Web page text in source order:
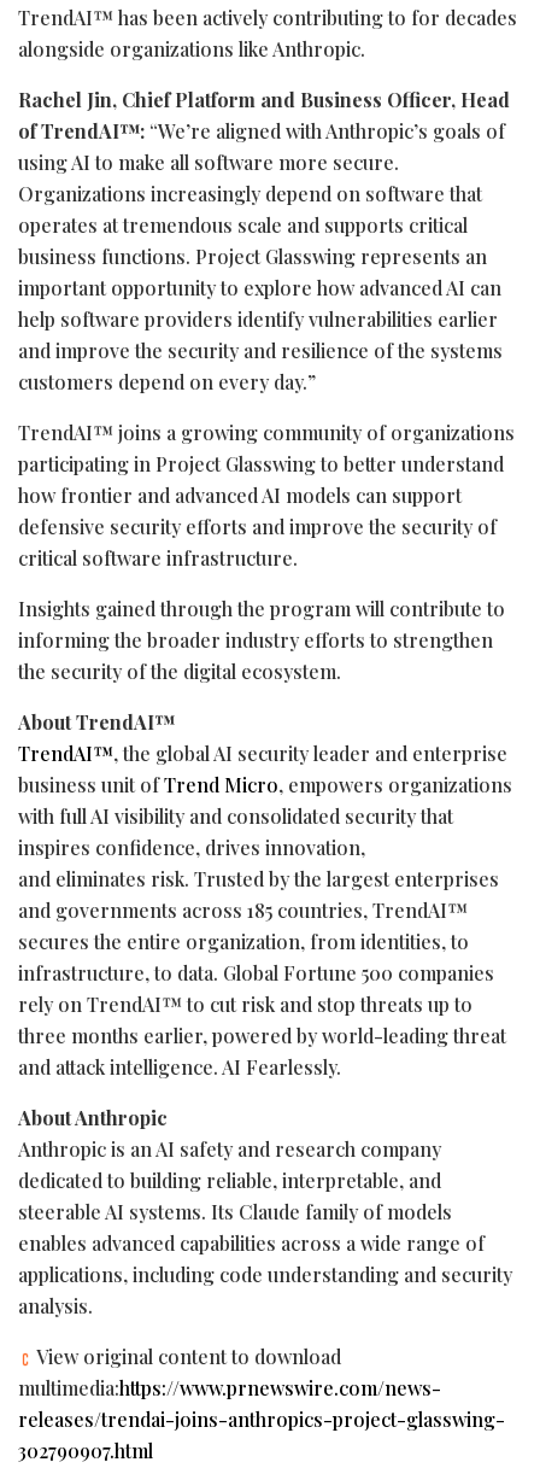
TrendAI™ has been actively contributing to for decades
alongside organizations like Anthropic.
Rachel Jin, Chief Platform and Business Officer, Head
of TrendAI™: “We’re aligned with Anthropic’s goals of
using AI to make all software more secure.
Organizations increasingly depend on software that
operates at tremendous scale and supports critical
business functions. Project Glasswing represents an
important opportunity to explore how advanced AI can
help software providers identify vulnerabilities earlier
and improve the security and resilience of the systems
customers depend on every day.”
TrendAI™ joins a growing community of organizations
participating in Project Glasswing to better understand
how frontier and advanced AI models can support
defensive security efforts and improve the security of
critical software infrastructure.
Insights gained through the program will contribute to
informing the broader industry efforts to strengthen
the security of the digital ecosystem.
About TrendAI™
TrendAI™, the global AI security leader and enterprise
business unit ofTrend Micro, empowers organizations
with full AI visibility and consolidated security that
inspires confidence, drives innovation,
and eliminates risk. Trusted by the largest enterprises
and governments across 185 countries, TrendAI™
secures the entire organization, from identities, to
infrastructure, to data. Global Fortune 500 companies
rely on TrendAI™ to cut risk and stop threats up to
three months earlier, powered by world-leading threat
and attack intelligence. AI Fearlessly.
About Anthropic
Anthropic is an AI safety and research company
dedicated to building reliable, interpretable, and
steerable AI systems. Its Claude family of models
enables advanced capabilities across a wide range of
applications, including code understanding and security
analysis.
View original content to download
multimedia:https://www.prnewswire.com/news-
releases/trendai-joins-anthropics-project-glasswing-
302790907.html